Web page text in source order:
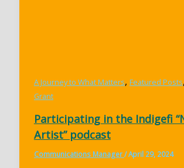
A Journey to What Matters, Featured Posts,
Grant
Participating in the Indigefi
Artist” podcast
Communications Manager/April 29, 2024